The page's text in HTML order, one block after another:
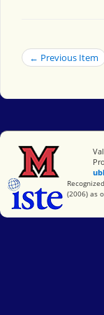
← Previous Item
Miami
(2006) as